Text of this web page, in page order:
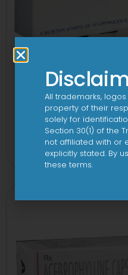
Enzar-
All trademarks,
property of their
solely for
Section 30(1) of the
not affiliated with or
explicitly stated. By
these terms.